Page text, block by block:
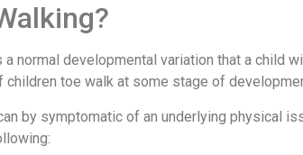
normal developmental variation that a child
children toe walk at some stage of
by symptomatic of an underlying physical